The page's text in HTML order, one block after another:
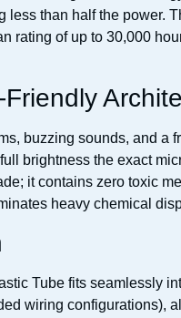
than half the power.
rating of up to 30,000
buzzing sounds, and
brightness the exact
it contains zero toxic
heavy chemical
Tube fits seamlessly
wiring configurations),